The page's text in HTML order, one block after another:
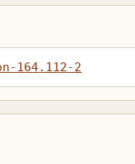
164.112-2